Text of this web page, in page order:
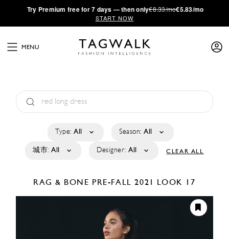
·Try Premium free for 7 days — then only€8.33/mo€5.83/mo
START NOW
MENU
Type: All Season: All
城市: All Designer: All CLEAR ALL
RAG & BONE PRE-FALL 2021 LOOK 17